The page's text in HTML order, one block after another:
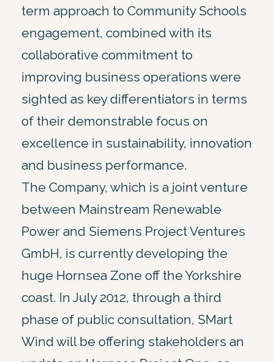
term approach to Community Schools
engagement, combined with its
collaborative commitment to
improving business operations were
sighted as key differentiators in terms
of their demonstrable focus on
excellence in sustainability, innovation
and business performance.
The Company, which is a joint venture
between Mainstream Renewable
Power and Siemens Project Ventures
GmbH, is currently developing the
huge Hornsea Zone off the Yorkshire
coast. In July 2012, through a third
phase of public consultation, SMart
Wind will be offering stakeholders an